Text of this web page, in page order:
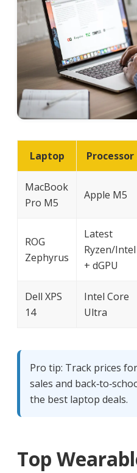
Laptop Processor
MacBook
Pro M5
Apple M5
ROG
Zephyrus
Latest
Ryzen/Intel
+ dGPU
Dell XPS
14
Intel Core
Ultra
Pro tip: Track prices
sales and
the best laptop deals.
Top